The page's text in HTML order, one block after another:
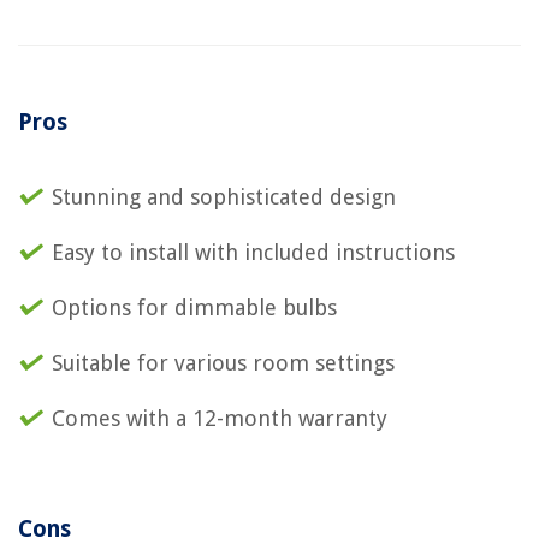
Pros
Stunning and sophisticated design
Easy to install with included instructions
Options for dimmable bulbs
Suitable for various room settings
Comes with a 12-month warranty
Cons